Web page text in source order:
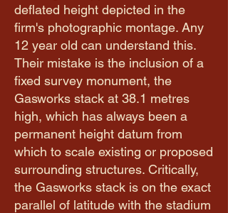
deflated height depicted in the
firm's photographic montage. Any
12 year old can understand this.
Their mistake is the inclusion of a
fixed survey monument, the
Gasworks stack at 38.1 metres
high, which has always been a
permanent height datum from
which to scale existing or proposed
surrounding structures. Critically,
the Gasworks stack is on the exact
parallel of latitude with the stadium